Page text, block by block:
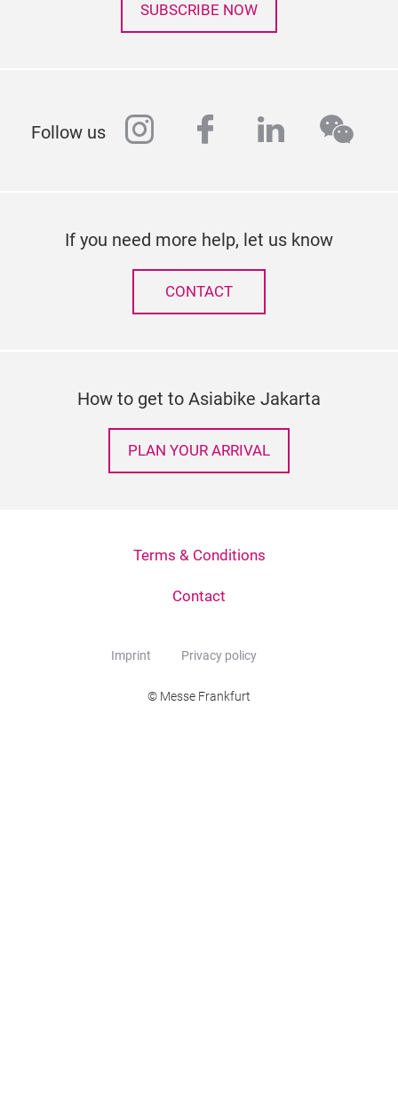
SUBSCRIBE NOW
Follow us instagram
facebook
linkedin
If you need more help, let us know
CONTACT
How to get to Asiabike Jakarta
PLAN YOUR ARRIVAL
Terms & Conditions
Contact
Imprint Privacy policy
© Messe Frankfurt